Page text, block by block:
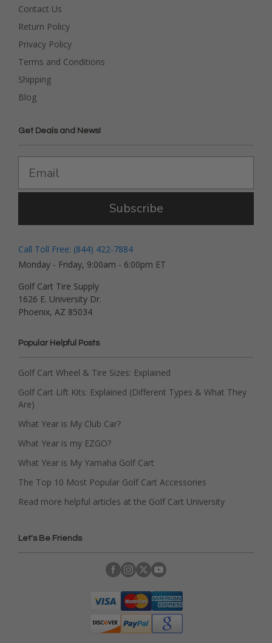
Contact Us
Return Policy
Privacy Policy
Terms and Conditions
Shipping
Blog
Get Deals and News!
Subscribe
Call Toll Free: (844) 422-7884
Monday - Friday, 9:00am - 6:00pm ET
Golf Cart Tire Supply
1626 E. University Dr.
Phoenix, AZ 85034
Popular Helpful Posts
Golf Cart Wheel & Tire Sizes: Explained
Golf Cart Lift Kits: Explained (Different Types & What They
Are)
What Year is My Club Car?
What Year is my EZGO?
What Year is My Yamaha Golf Cart
The Top 10 Most Popular Golf Cart Accessories
Read more helpful articles at the Golf Cart University
Let's Be Friends